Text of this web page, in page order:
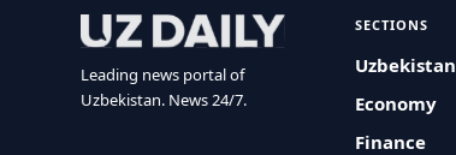
Leading news portal of
Uzbekistan. News 24/7.
SECTIONS
Uzbekistan
Economy
Finance